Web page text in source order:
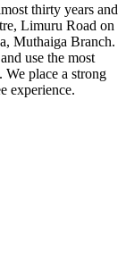
thirty years and
Limuru Road on
Muthaiga Branch.
use the most
We place a strong
experience.